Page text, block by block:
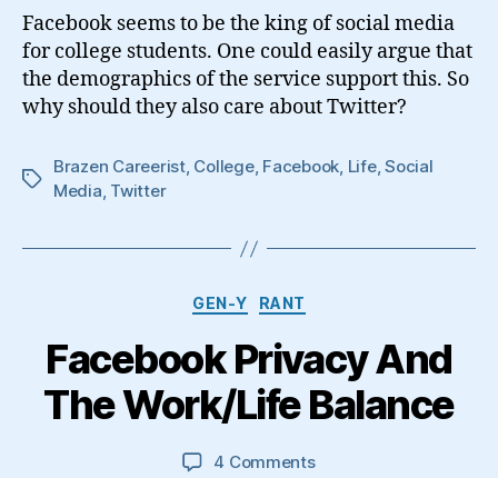
About
Twitter?
Facebook seems to be the king of social media
for college students. One could easily argue that
the demographics of the service support this. So
why should they also care about Twitter?
Tags
Brazen Careerist, College, Facebook, Life,Social
Media, Twitter
Categories
GEN-Y RANT
Facebook Privacy And
The Work/Life Balance
4 Commentson